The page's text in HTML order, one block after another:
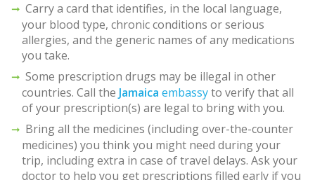
Carry a card that identifies, in the local language,
your blood type, chronic conditions or serious
allergies, and the generic names of any medications
you take.
Some prescription drugs may be illegal in other
countries. Call the Jamaica embassyto verify that all
of your prescription(s) are legal to bring with you.
Bring all the medicines (including over-the-counter
medicines) you think you might need during your
trip, including extra in case of travel delays. Ask your
doctor to help you get prescriptions filled early if you